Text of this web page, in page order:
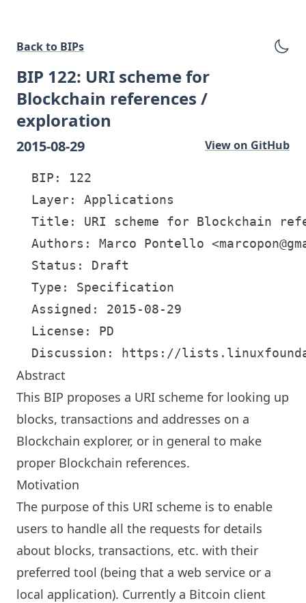
Back to BIPs
BIP 122: URI scheme for
Blockchain references /
exploration
2015-08-29 View on GitHub
  BIP: 122
  Layer: Applications
Title: URI scheme for Blockchain
Authors: Marco Pontello
  Status: Draft
  Type: Specification
  Assigned: 2015-08-29
  License: PD
Abstract
This BIP proposes a URI scheme for looking up
blocks, transactions and addresses on a
Blockchain explorer, or in general to make
proper Blockchain references.
Motivation
The purpose of this URI scheme is to enable
users to handle all the requests for details
about blocks, transactions, etc. with their
preferred tool (being that a web service or a
local application). Currently a Bitcoin client